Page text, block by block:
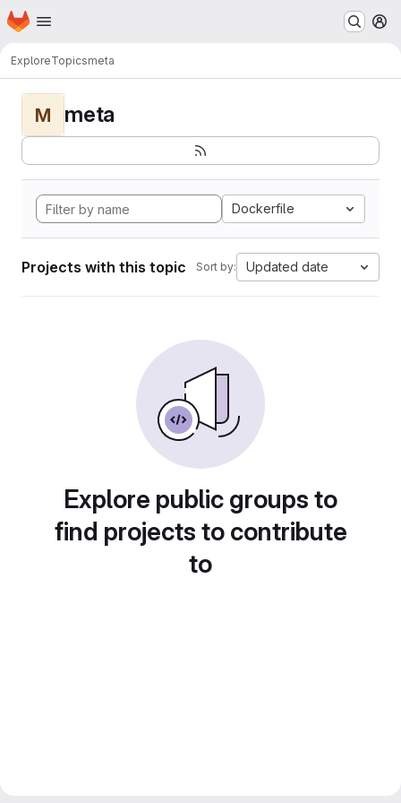
Skip to main content
Homepage
ExploreTopicsmeta
M meta
Dockerfile
Projects with this topic Sort by: Updated date
Explore public groups to
find projects to contribute
to